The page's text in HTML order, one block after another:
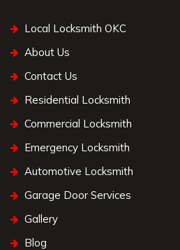
Local Locksmith OKC
About Us
Contact Us
Residential Locksmith
Commercial Locksmith
Emergency Locksmith
Automotive Locksmith
Garage Door Services
Gallery
Blog